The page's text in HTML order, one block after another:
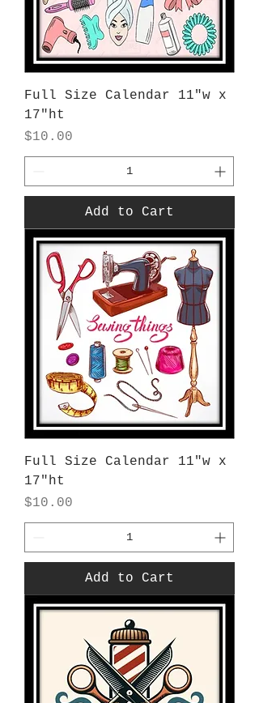
Full Size Calendar 11"w x
17"ht
Price
$10.00
Add to Cart
Full Size Calendar 11"w x
17"ht
Price
$10.00
Add to Cart